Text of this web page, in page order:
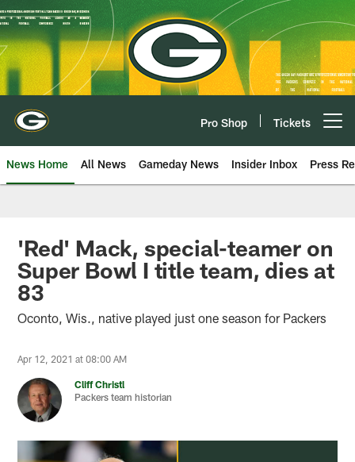
Skip
to
main
content
Pro Shop Tickets
News Home All News Gameday News Insider Inbox Press
'Red' Mack, special-teamer on
Super Bowl I title team, dies at
83
Oconto, Wis., native played just one season for Packers
Apr 12, 2021 at 08:00 AM
Cliff Christl
Packers team historian